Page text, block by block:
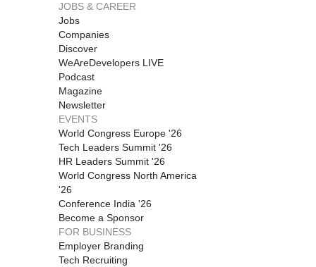
JOBS & CAREER
Jobs
Companies
Discover
WeAreDevelopers LIVE
Podcast
Magazine
Newsletter
EVENTS
World Congress Europe '26
Tech Leaders Summit '26
HR Leaders Summit '26
World Congress North America
'26
Conference India '26
Become a Sponsor
FOR BUSINESS
Employer Branding
Tech Recruiting